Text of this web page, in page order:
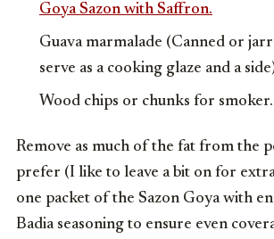
Goya Sazon with Saffron.
Guava marmalade (Canned or
serve as a cooking glaze and a
Wood chips or chunks for smoker.
Remove as much of the fat from the
prefer (I like to leave a bit on for
one packet of the Sazon Goya with
Badia seasoning to ensure even